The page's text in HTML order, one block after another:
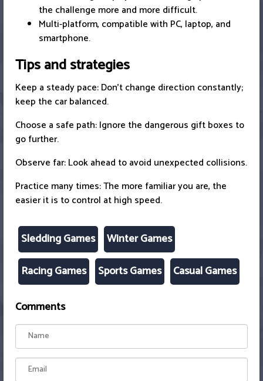
the challenge more and more difficult.
Multi-platform, compatible with PC, laptop, and
smartphone.
Tips and strategies
Keep a steady pace: Don't change direction constantly;
keep the car balanced.
Choose a safe path: Ignore the dangerous gift boxes to
go further.
Observe far: Look ahead to avoid unexpected collisions.
Practice many times: The more familiar you are, the
easier it is to control at high speed.
Sledding Games
Winter Games
Racing Games
Sports Games Casual Games
Comments